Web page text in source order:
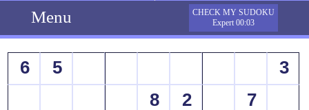
Menu
CHECK MY SUDOKU
Expert 00:03
6 5
3
8
2 7